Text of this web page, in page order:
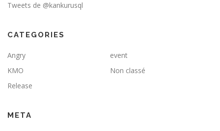
Tweets de @kankurusql
CATEGORIES
Angry
event
KMO
Non classé
Release
META